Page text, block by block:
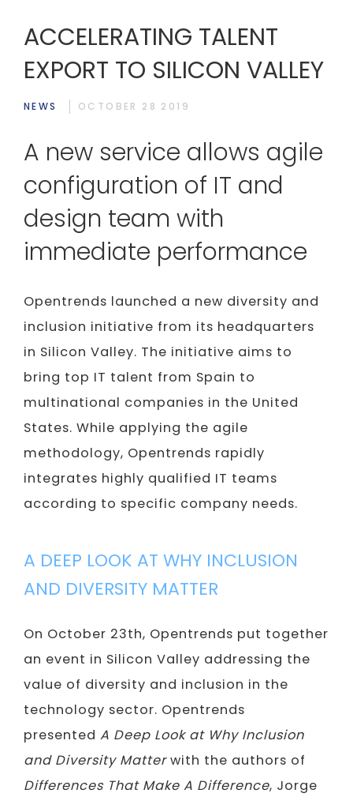
ACCELERATING TALENT
EXPORT TO SILICON VALLEY
NEWS OCTOBER 28 2019
A new service allows agile
configuration of IT and
design team with
immediate performance
Opentrends launched a new diversity and
inclusion initiative from its headquarters
in Silicon Valley. The initiative aims to
bring top IT talent from Spain to
multinational companies in the United
States. While applying the agile
methodology, Opentrends rapidly
integrates highly qualified IT teams
according to specific company needs.
A DEEP LOOK AT WHY INCLUSION
AND DIVERSITY MATTER
On October 23th, Opentrends put together
an event in Silicon Valley addressing the
value of diversity and inclusion in the
technology sector. Opentrends
presented A Deep Look at Why Inclusion
and Diversity Matterwith the authors of
Differences That Make A Difference, Jorge